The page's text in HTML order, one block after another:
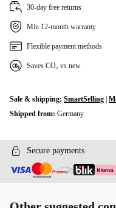
30-day free returns
Min 12-month warranty
Flexible payment methods
Saves CO₂ vs new
Sale & shipping: SmartSelling
Shipped from: Germany
Secure payments